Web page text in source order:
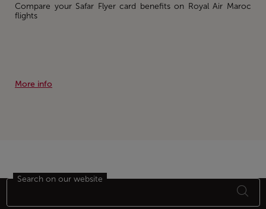
Compare your Safar Flyer card benefits on Royal Air Maroc
flights
More info
Footer Sitemap
Search on our website